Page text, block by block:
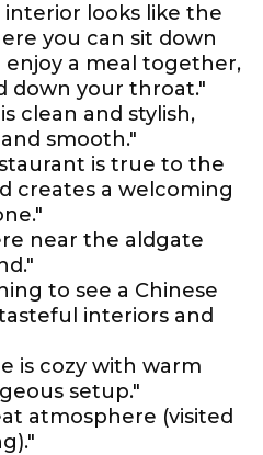
interior looks like the
you can sit down
a meal together,
down your throat."
clean and stylish,
smooth."
is true to the
creates a welcoming
near the aldgate
to see a Chinese
interiors and
is cozy with warm
setup."
atmosphere (visited